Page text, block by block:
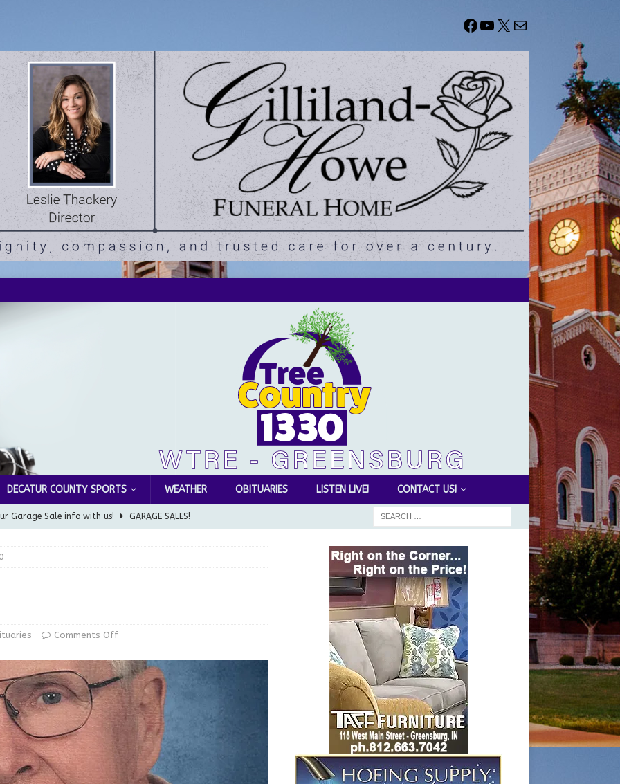
DECATUR COUNTY SPORTS WEATHER OBITUARIES LISTEN LIVE! CONTACT US!
Garage Sale info with us! GARAGE SALES!
Award to Great Community Resource: Pet Pit Stops Are Here
Man Arrested for Possession of Child Sexual Abuse Material
Braun Declares New Energy Emergency, Allows Major Savings
LOCAL NEWS
Comments Off